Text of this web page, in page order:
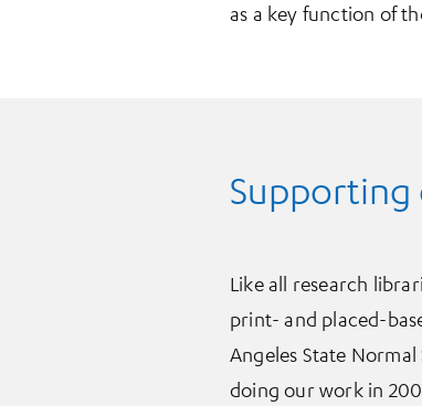
as a key function of
Supporting
Like all research
print- and placed-
Angeles State
doing our work in